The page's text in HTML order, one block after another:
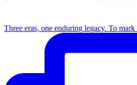
Three eras, one enduring legacy. To mark